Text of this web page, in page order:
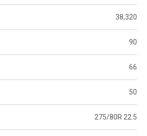
38,320
90
66
50
275/80R 22.5